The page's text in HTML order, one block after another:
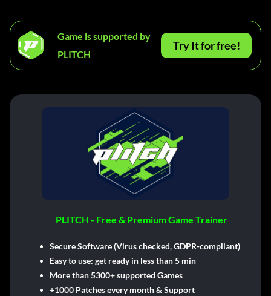
Game is supported by
PLITCH
Try It for free!
PLITCH - Free & Premium Game Trainer
Secure Software (Virus checked, GDPR-compliant)
Easy to use: get ready in less than 5 min
More than 5300+ supported Games
+1000 Patches every month & Support